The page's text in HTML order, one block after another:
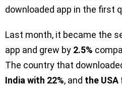
downloaded app in the first
Last month, it became the
app and grew by 2.5%
The country that
India with 22%, and the USA